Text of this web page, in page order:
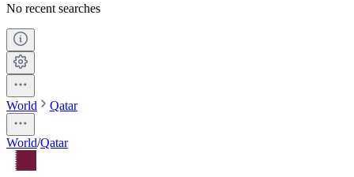
No recent searches
World Qatar
World/Qatar